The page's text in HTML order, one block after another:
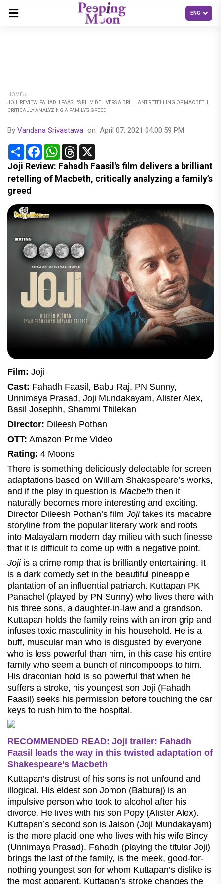
HOME
JOJI REVIEW: FAHADH FAASIL'S FILM DELIVERS A BRILLIANT RETELLING OF MACBETH,
CRITICALLY ANALYZING A FAMILY’S GREED
By Vandana Srivastawa on April 07, 2021 04:00:59 PM
Share FacebookWhatsApp
Threads
Joji Review: Fahadh Faasil's film delivers a brilliant
retelling of Macbeth, critically analyzing a family’s
greed
Film: Joji
Cast: Fahadh Faasil, Babu Raj, PN Sunny,
Unnimaya Prasad, Joji Mundakayam, Alister Alex,
Basil Josephh, Shammi Thilekan
Director: Dileesh Pothan
OTT: Amazon Prime Video
Rating: 4 Moons
There is something deliciously delectable for screen
adaptations based on William Shakespeare’s works,
and if the play in question is Macbeth then it
naturally becomes more interesting and exciting.
Director Dileesh Pothan’s film Joji takes its macabre
storyline from the popular literary work and roots
into Malayalam modern day milieu with such finesse
that it is difficult to come up with a negative point.
Joji is a crime romp that is brilliantly entertaining. It
is a dark comedy set in the beautiful pineapple
plantation of an influential patriarch, Kuttapan PK
Panachel (played by PN Sunny) who lives there with
his three sons, a daughter-in-law and a grandson.
Kuttapan holds the family reins with an iron grip and
infuses toxic masculinity in his household. He is a
buff, muscular man who is disgusted by everyone
who is less powerful than him, in this case his entire
family who seem a bunch of nincompoops to him.
His draconian hold is so powerful that when he
suffers a stroke, his youngest son Joji (Fahadh
Faasil) seeks his permission before touching the car
keys to rush him to the hospital.
RECOMMENDED READ: Joji trailer: Fahadh
Faasil leads the way in this twisted adaptation of
Shakespeare’s Macbeth
Kuttapan’s distrust of his sons is not unfound and
illogical. His eldest son Jomon (Baburaj) is an
impulsive person who took to alcohol after his
divorce. He lives with his son Popy (Alister Alex).
Kuttapan’s second son is Jaison (Joji Mundakayam)
is the more placid one who lives with his wife Bincy
(Unnimaya Prasad). Fahadh (playing the titular Joji)
brings the last of the family, is the meek, good-for-
nothing youngest son for whom Kuttapan’s dislike is
the most apparent. Kuttapan’s stroke changes the